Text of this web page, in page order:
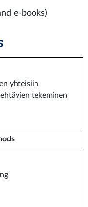
e-books)
yhteisiin
tekeminen